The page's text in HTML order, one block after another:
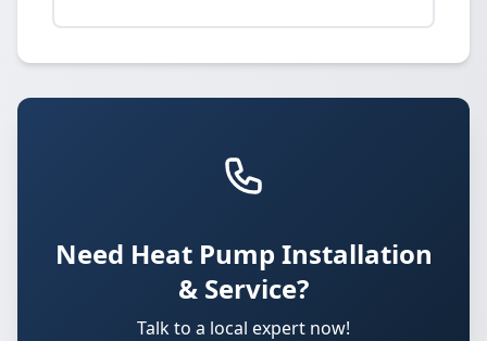
Need Heat Pump Installation
& Service?
Talk to a local expert now!